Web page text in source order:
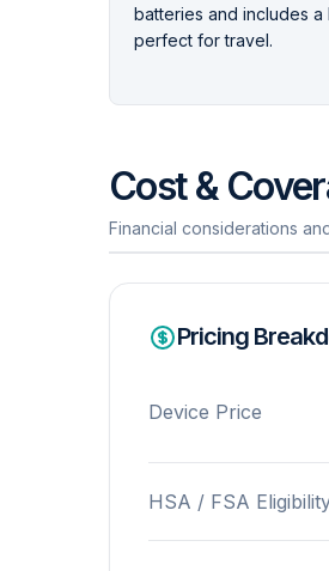
batteries and includes
perfect for travel.
Cost &
Financial considerations
Pricing
Device Price
HSA / FSA